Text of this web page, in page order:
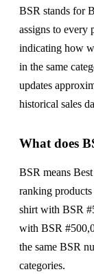
BSR stands for
assigns to every
indicating how
in the same
updates
historical sales
What does
BSR means
ranking
shirt with BSR
with BSR
the same BSR
categories.